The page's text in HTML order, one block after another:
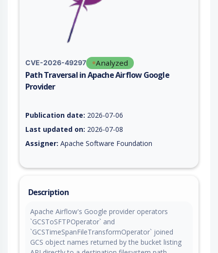
CVE-2026-49297 Analyzed
Path Traversal in Apache Airflow Google
Provider
Publication date: 2026-07-06
Last updated on: 2026-07-08
Assigner: Apache Software Foundation
Description
Apache Airflow's Google provider operators
`GCSToSFTPOperator` and
`GCSTimeSpanFileTransformOperator` joined
GCS object names returned by the bucket listing